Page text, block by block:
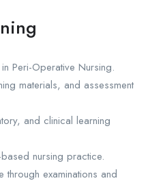
Peri-Operative Nursing.
materials, and assessment
and clinical learning
nursing practice.
through examinations and